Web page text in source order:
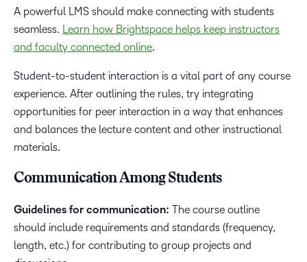
A powerful LMS should make connecting with students
seamless.
Learn how Brightspace helps keep instructors
and faculty connected online.
Student-to-student interaction is a vital part of any course
experience. After outlining the rules, try integrating
opportunities for peer interaction in a way that enhances
and balances the lecture content and other instructional
materials.
Communication Among Students
Guidelines for communication: The course outline
should include requirements and standards (frequency,
length, etc.) for contributing to group projects and